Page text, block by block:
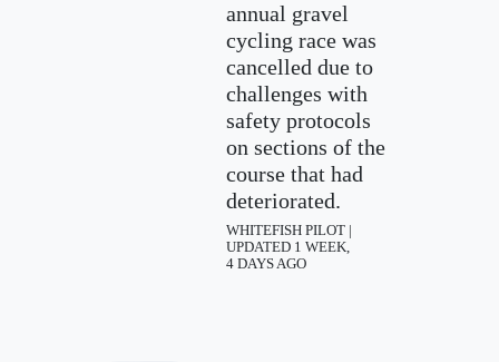
annual gravel
cycling race was
cancelled due to
challenges with
safety protocols
on sections of the
course that had
deteriorated.
WHITEFISH PILOT |
UPDATED 1 WEEK,
4 DAYS AGO